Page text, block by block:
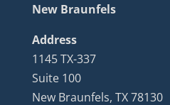
New Braunfels
Address
1145 TX-337
Suite 100
New Braunfels, TX 78130